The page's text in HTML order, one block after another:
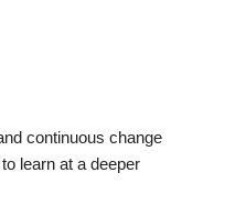
continuous change
learn at a deeper